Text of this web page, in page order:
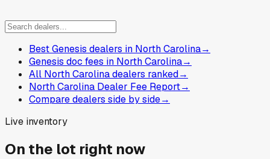
Best Genesis dealers in North Carolina→
Genesis doc fees in North Carolina→
All North Carolina dealers ranked→
North Carolina Dealer Fee Report→
Compare dealers side by side→
Live inventory
On the lot right now